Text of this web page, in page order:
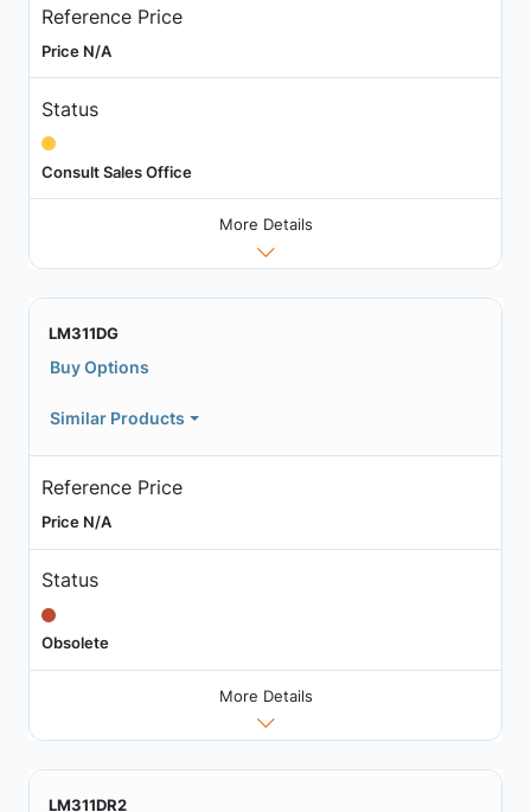
Reference Price
Price N/A
Status
Consult Sales Office
More Details
LM311DG
Buy Options
Similar Products
Reference Price
Price N/A
Status
Obsolete
More Details
LM311DR2